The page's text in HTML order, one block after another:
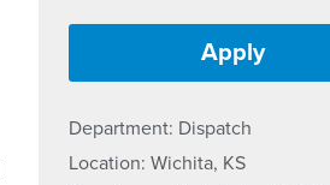
Apply
Department: Dispatch
Location: Wichita, KS